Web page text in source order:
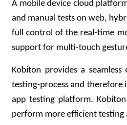
A mobile device cloud
and manual tests on web,
full control of the real-time
support for multi-touch
Kobiton provides a
testing-process and therefore
app testing platform.
perform more efficient